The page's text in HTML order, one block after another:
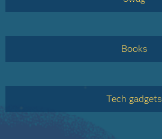
Books
Tech gadgets